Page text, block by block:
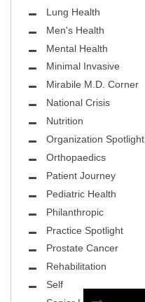
Lung Health
Men's Health
Mental Health
Minimal Invasive
Mirabile M.D. Corner
National Crisis
Nutrition
Organization Spotlight
Orthopaedics
Patient Journey
Pediatric Health
Philanthropic
Practice Spotlight
Prostate Cancer
Rehabilitation
Self